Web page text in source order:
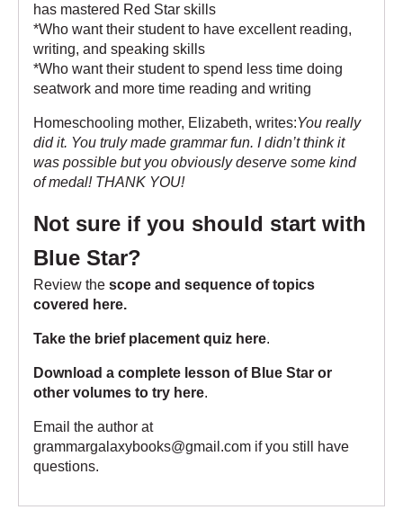
has mastered Red Star skills
*Who want their student to have excellent reading,
writing, and speaking skills
*Who want their student to spend less time doing
seatwork and more time reading and writing
Homeschooling mother, Elizabeth, writes:You really
did it. You truly made grammar fun. I didn’t think it
was possible but you obviously deserve some kind
of medal! THANK YOU!
Not sure if you should start with
Blue Star?
Review the scope and sequence of topics
covered here.
Take the brief placement quiz here.
Download a complete lesson of Blue Star or
other volumes to try here.
Email the author at
grammargalaxybooks@gmail.com if you still have
questions.